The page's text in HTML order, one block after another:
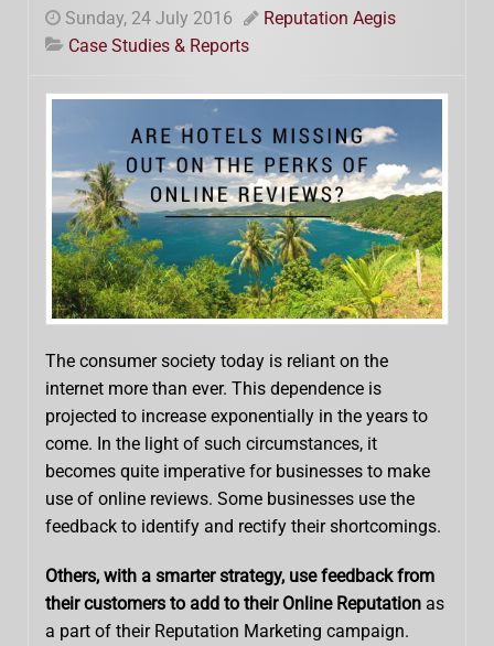
Sunday, 24 July 2016
Reputation Aegis
Case Studies & Reports
The consumer society today is reliant on the
internet more than ever. This dependence is
projected to increase exponentially in the years to
come. In the light of such circumstances, it
becomes quite imperative for businesses to make
use of online reviews. Some businesses use the
feedback to identify and rectify their shortcomings.
Others, with a smarter strategy, use feedback from
their customers to add to their Online Reputation as
a part of their Reputation Marketing campaign.